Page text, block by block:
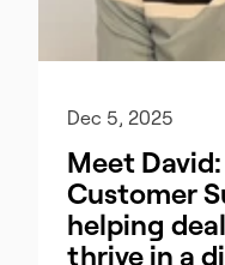
Dec 5, 2025
Meet
Customer
helping
thrive in a